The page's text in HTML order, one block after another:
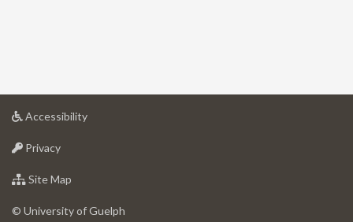
Accessibilityat
Privacyat
of
Site Map
of
© University of Guelph